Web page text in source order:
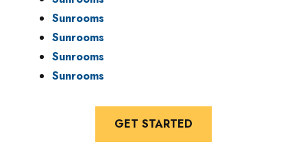
Sunrooms
Sunrooms
Sunrooms
Sunrooms
GET STARTED